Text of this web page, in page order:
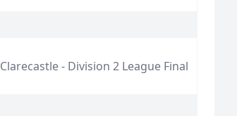
Clarecastle - Division 2 League Final